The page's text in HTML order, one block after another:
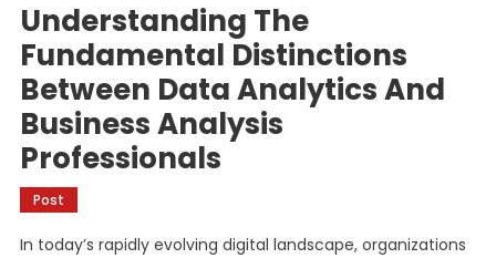
Understanding The
Fundamental Distinctions
Between Data Analytics And
Business Analysis
Professionals
Post
In today’s rapidly evolving digital landscape, organizations